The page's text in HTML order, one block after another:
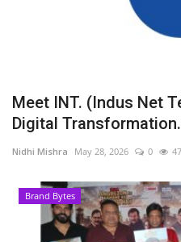
Meet INT. (Indus Net
Digital
Nidhi Mishra May 28, 2026 0 47
Brand Bytes